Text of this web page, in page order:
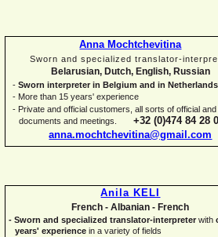
Anna Mochtchevitina
Sworn and specialized translator-
Belarusian, Dutch, English, Russian
- Sworn interpreter in Belgium and in Netherlands
- More than 15 years' experience
- Private and official customers, all sorts of official
documents and meetings. +32 (0)474 84 28
anna.mochtchevitina@gmail.com
Anila KELI
French - Albanian - French
- Sworn and specialized translator-interpreterwith
years' experience in a variety of fields